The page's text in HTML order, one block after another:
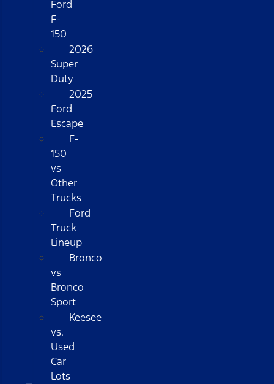
Ford
F-
150
2026
Super
Duty
2025
Ford
Escape
F-
150
vs
Other
Trucks
Ford
Truck
Lineup
Bronco
vs
Bronco
Sport
Keesee
vs.
Used
Car
Lots